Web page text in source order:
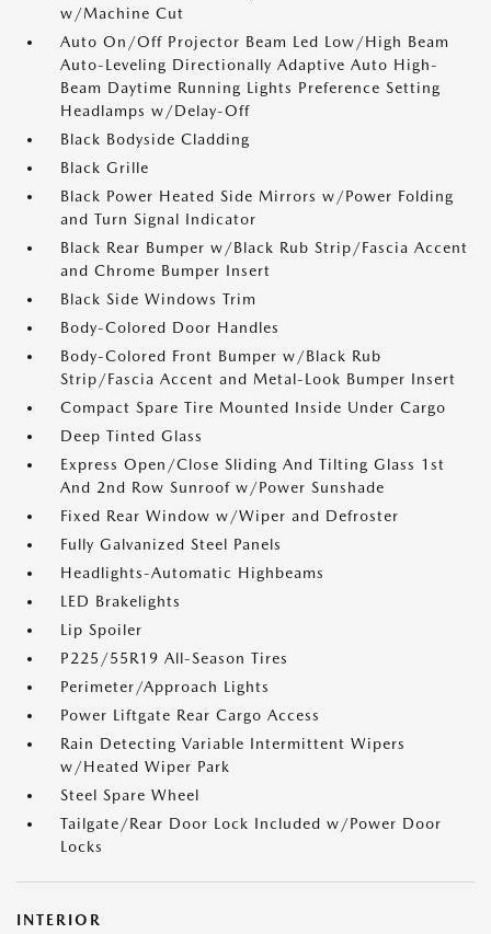
w/Machine Cut
Auto On/Off Projector Beam Led Low/High Beam
Auto-Leveling Directionally Adaptive Auto High-
Beam Daytime Running Lights Preference Setting
Headlamps w/Delay-Off
Black Bodyside Cladding
Black Grille
Black Power Heated Side Mirrors w/Power Folding
and Turn Signal Indicator
Black Rear Bumper w/Black Rub Strip/Fascia Accent
and Chrome Bumper Insert
Black Side Windows Trim
Body-Colored Door Handles
Body-Colored Front Bumper w/Black Rub
Strip/Fascia Accent and Metal-Look Bumper Insert
Compact Spare Tire Mounted Inside Under Cargo
Deep Tinted Glass
Express Open/Close Sliding And Tilting Glass 1st
And 2nd Row Sunroof w/Power Sunshade
Fixed Rear Window w/Wiper and Defroster
Fully Galvanized Steel Panels
Headlights-Automatic Highbeams
LED Brakelights
Lip Spoiler
P225/55R19 All-Season Tires
Perimeter/Approach Lights
Power Liftgate Rear Cargo Access
Rain Detecting Variable Intermittent Wipers
w/Heated Wiper Park
Steel Spare Wheel
Tailgate/Rear Door Lock Included w/Power Door
Locks
INTERIOR